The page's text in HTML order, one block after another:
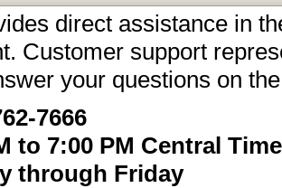
direct assistance in
Customer support
your questions on
7666
to 7:00 PM Central Time
through Friday